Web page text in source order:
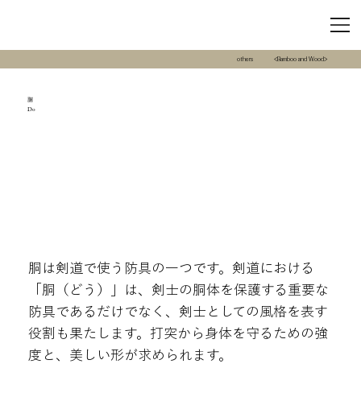
others <Bamboo and Wood>
胴
Do
胴は剣道で使う防具の一つです。剣道における
「胴（どう）」は、剣士の胴体を保護する重要な
防具であるだけでなく、剣士としての風格を表す
役割も果たします。打突から身体を守るための強
度と、美しい形が求められます。